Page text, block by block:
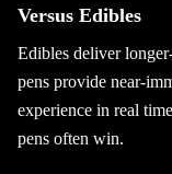
Versus Edibles
Edibles deliver
pens provide near-
experience in real
pens often win.